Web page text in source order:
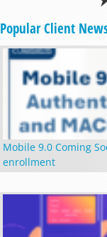
Popular Client
Mobile 9.0 Coming
enrollment